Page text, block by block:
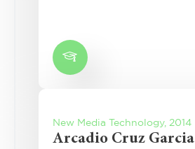
New Media Technology, 2014
Arcadio Cruz Garcia